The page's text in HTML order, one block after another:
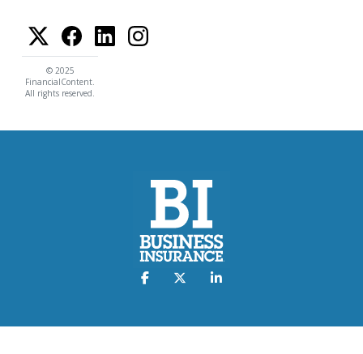
© 2025
FinancialContent.
All rights reserved.